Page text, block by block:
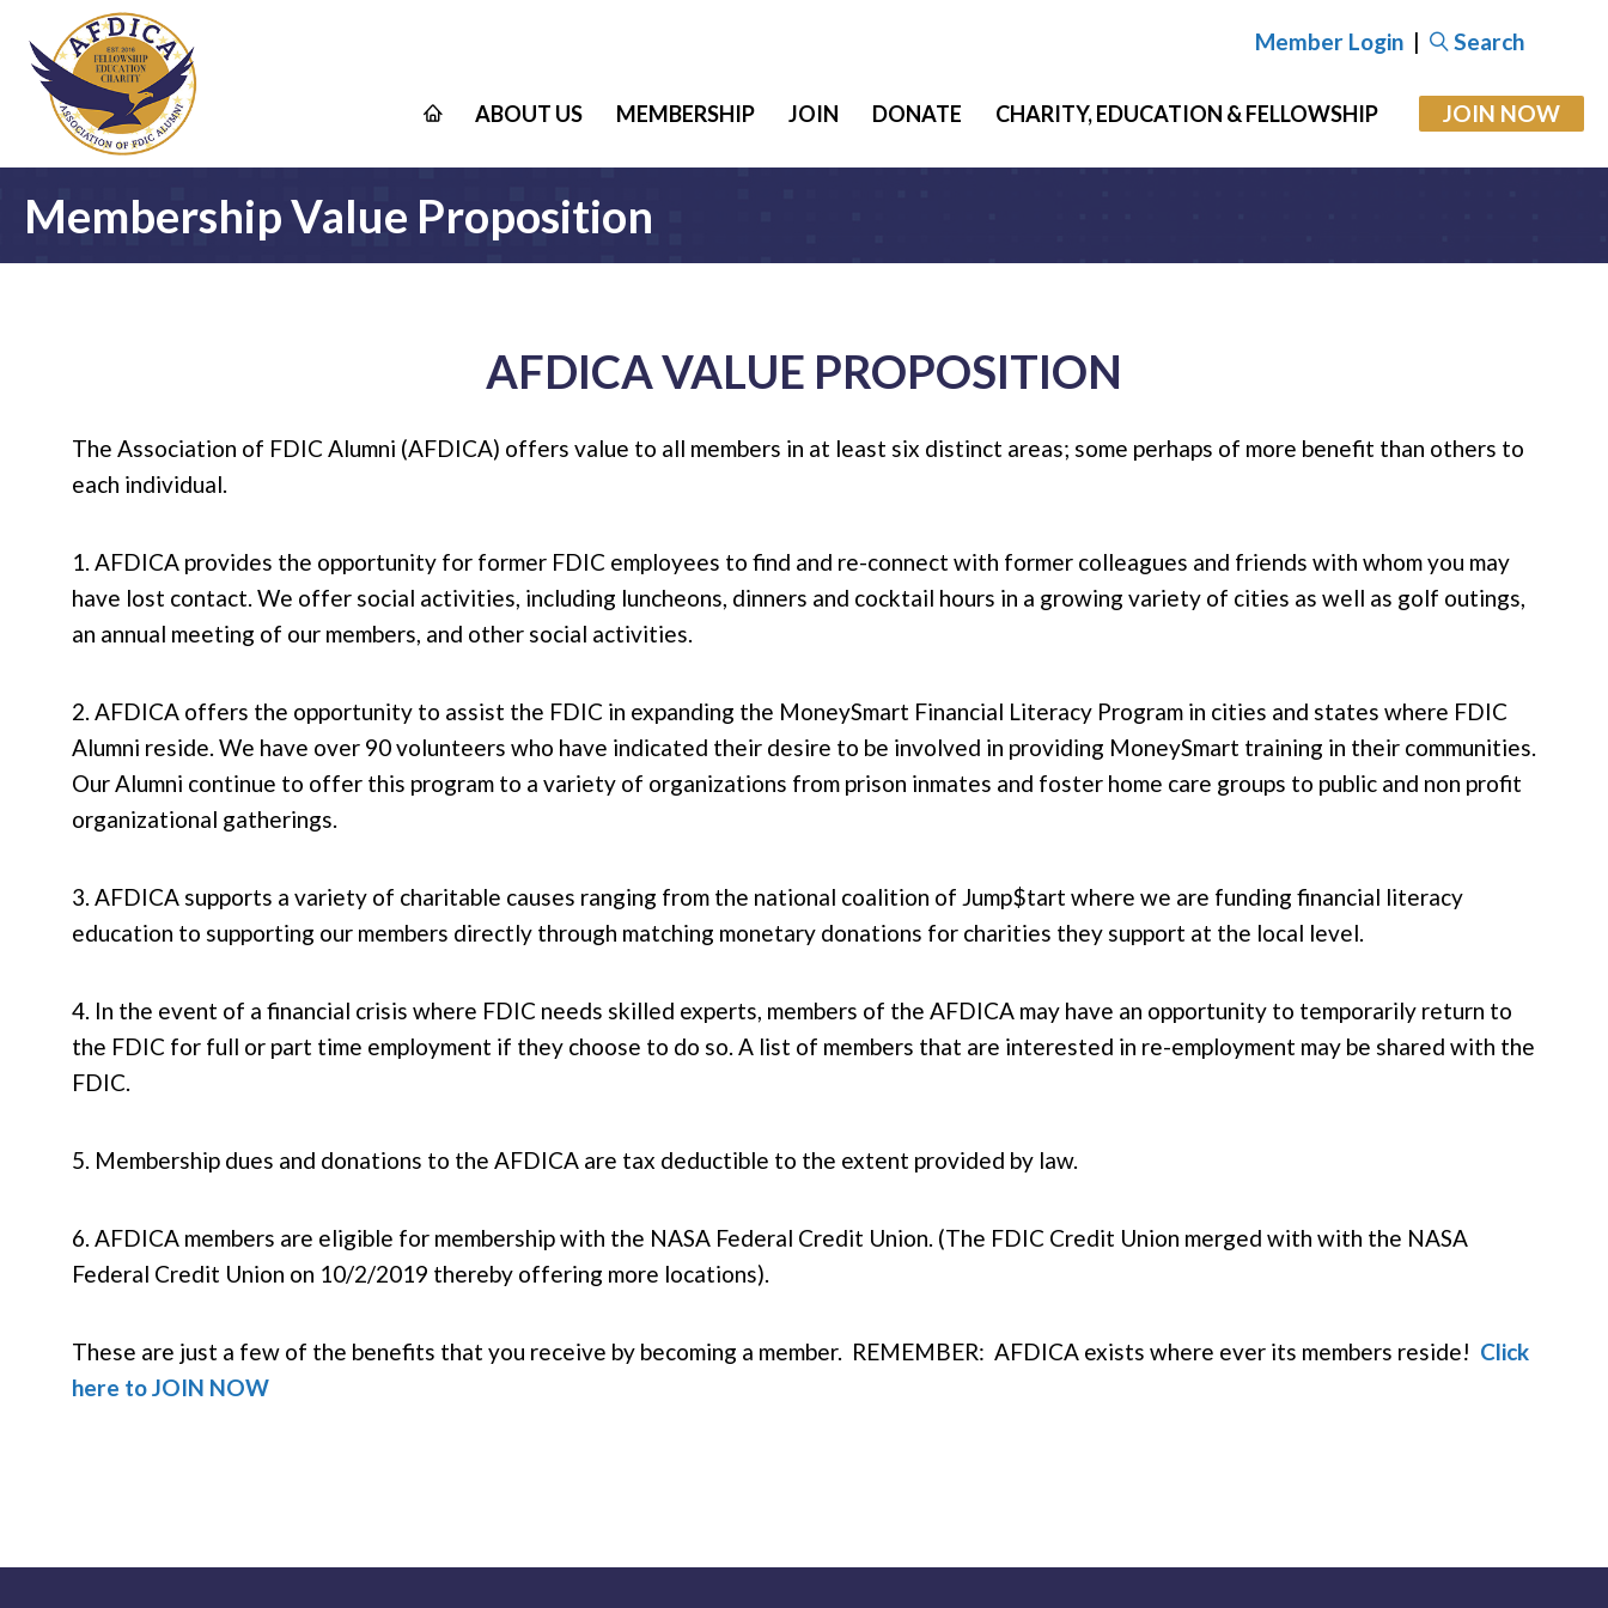
Member Login | Search
ABOUT US MEMBERSHIP JOIN DONATE CHARITY, EDUCATION & FELLOWSHIP JOIN NOW
Membership Value Proposition
AFDICA VALUE PROPOSITION
The Association of FDIC Alumni (AFDICA) offers value to all members in at least six distinct areas; some perhaps of more benefit than others to
each individual.
1. AFDICA provides the opportunity for former FDIC employees to find and re-connect with former colleagues and friends with whom you may
have lost contact. We offer social activities, including luncheons, dinners and cocktail hours in a growing variety of cities as well as golf outings,
an annual meeting of our members, and other social activities.
2. AFDICA offers the opportunity to assist the FDIC in expanding the MoneySmart Financial Literacy Program in cities and states where FDIC
Alumni reside. We have over 90 volunteers who have indicated their desire to be involved in providing MoneySmart training in their communities.
Our Alumni continue to offer this program to a variety of organizations from prison inmates and foster home care groups to public and non profit
organizational gatherings.
3. AFDICA supports a variety of charitable causes ranging from the national coalition of Jump$tart where we are funding financial literacy
education to supporting our members directly through matching monetary donations for charities they support at the local level.
4. In the event of a financial crisis where FDIC needs skilled experts, members of the AFDICA may have an opportunity to temporarily return to
the FDIC for full or part time employment if they choose to do so. A list of members that are interested in re-employment may be shared with the
FDIC.
5. Membership dues and donations to the AFDICA are tax deductible to the extent provided by law.
6. AFDICA members are eligible for membership with the NASA Federal Credit Union. (The FDIC Credit Union merged with with the NASA
Federal Credit Union on 10/2/2019 thereby offering more locations).
These are just a few of the benefits that you receive by becoming a member. REMEMBER: AFDICA exists where ever its members reside! Click
here to JOIN NOW